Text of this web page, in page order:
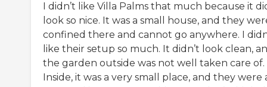
I didn’t like Villa Palms that much because it
look so nice. It was a small house, and they
confined there and cannot go anywhere. I
like their setup so much. It didn’t look clean,
the garden outside was not well taken care of.
Inside, it was a very small place, and they were